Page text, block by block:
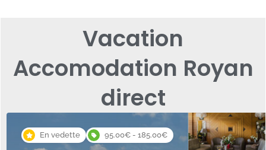
Vacation
Accomodation Royan
direct
En vedette 95.00€ - 185.00€